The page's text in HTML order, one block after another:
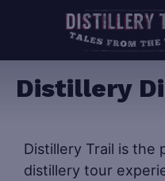
Distillery
Distillery Trail is the
distillery tour